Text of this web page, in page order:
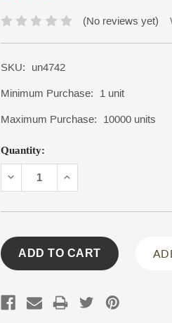
(No reviews yet)
SKU: un4742
Minimum Purchase: 1 unit
Maximum Purchase: 10000 units
Current
Stock:
Quantity:
DECREASEINCREASE